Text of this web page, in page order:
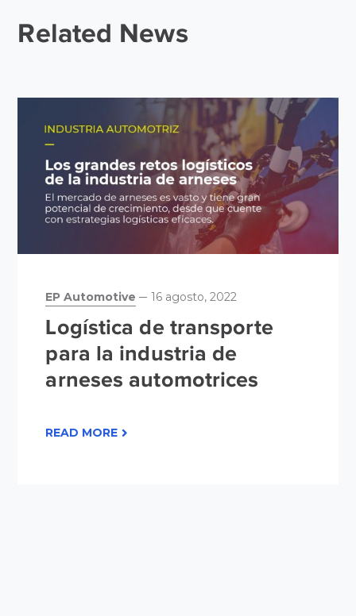
Related News
EP Automotive 16 agosto, 2022
Logística de transporte
para la industria de
arneses automotrices
READ MORE